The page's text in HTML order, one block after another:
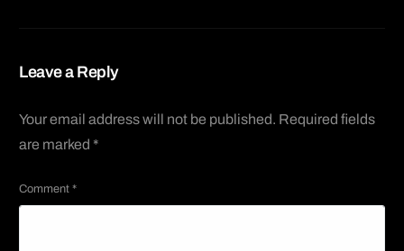
Leave a Reply
Your email address will not be published. Required fields
are marked *
Comment*